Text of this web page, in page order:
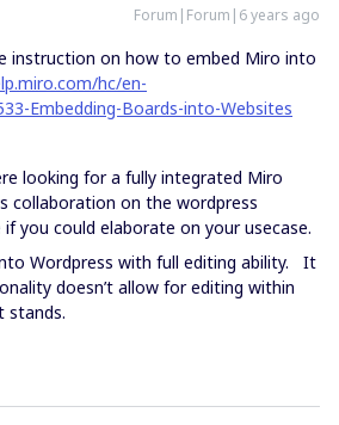
Forum|Forum|6 years ago
instruction on how to embed Miro into
hc/en-
Embedding-Boards-into-Websites
looking for a fully integrated Miro
collaboration on the wordpress
if you could elaborate on your usecase.
Wordpress with full editing ability. It
doesn’t allow for editing within
stands.